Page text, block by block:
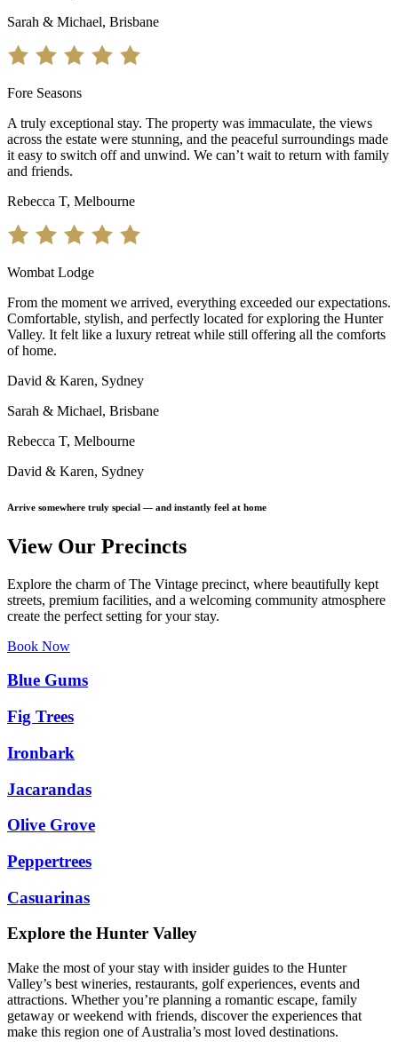
Sarah & Michael, Brisbane
Fore Seasons
A truly exceptional stay. The property was immaculate, the views
across the estate were stunning, and the peaceful surroundings made
it easy to switch off and unwind. We can’t wait to return with family
and friends.
Rebecca T, Melbourne
Wombat Lodge
From the moment we arrived, everything exceeded our expectations.
Comfortable, stylish, and perfectly located for exploring the Hunter
Valley. It felt like a luxury retreat while still offering all the comforts
of home.
David & Karen, Sydney
Sarah & Michael, Brisbane
Rebecca T, Melbourne
David & Karen, Sydney
Arrive somewhere truly special — and instantly feel at home
View Our Precincts
Explore the charm of The Vintage precinct, where beautifully kept
streets, premium facilities, and a welcoming community atmosphere
create the perfect setting for your stay.
Book Now
Blue Gums
Fig Trees
Ironbark
Jacarandas
Olive Grove
Peppertrees
Casuarinas
Explore the Hunter Valley
Make the most of your stay with insider guides to the Hunter
Valley’s best wineries, restaurants, golf experiences, events and
attractions. Whether you’re planning a romantic escape, family
getaway or weekend with friends, discover the experiences that
make this region one of Australia’s most loved destinations.